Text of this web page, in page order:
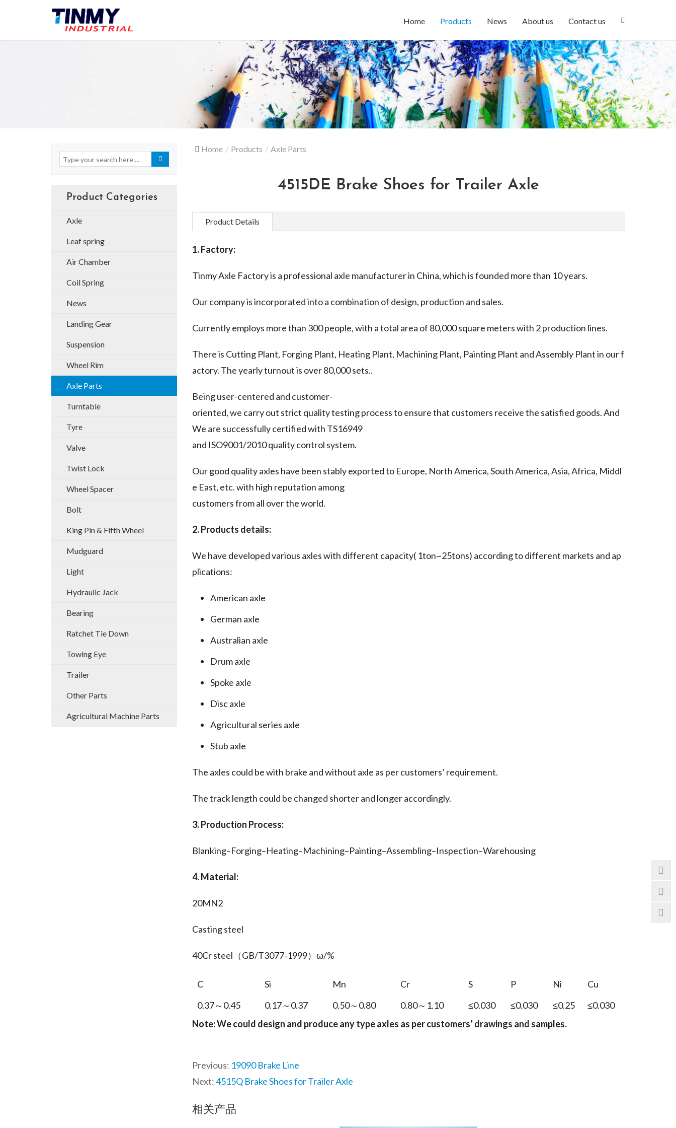
Home Products News About us Contact us
Home Products Axle Parts
4515DE Brake Shoes for Trailer Axle
Product Details
1. Factory:
Tinmy Axle Factory is a professional axle manufacturer in China, which is founded more than 10 years.
Our company is incorporated into a combination of design, production and sales.
Currently employs more than 300 people, with a total area of 80,000 square meters with 2 production lines.
There is Cutting Plant, Forging Plant, Heating Plant, Machining Plant, Painting Plant and Assembly Plant in our f
actory. The yearly turnout is over 80,000 sets..
Being user-centered and customer-
oriented, we carry out strict quality testing process to ensure that customers receive the satisfied goods. And
We are successfully certified with TS16949
and ISO9001/2010 quality control system.
Our good quality axles have been stably exported to Europe, North America, South America, Asia, Africa, Middl
e East, etc. with high reputation among
customers from all over the world.
2. Products details:
We have developed various axles with different capacity( 1ton~25tons) according to different markets and ap
plications:
American axle
German axle
Australian axle
Drum axle
Spoke axle
Disc axle
Agricultural series axle
Stub axle
The axles could be with brake and without axle as per customers’ requirement.
The track length could be changed shorter and longer accordingly.
3. Production Process:
Blanking–Forging–Heating–Machining–Painting–Assembling–Inspection–Warehousing
4. Material:
20MN2
Casting steel
40Cr steel（GB/T3077-1999）ω/%
C Si Mn Cr S P Ni
Cu
0.37～0.45
0.17～0.37 0.50～0.80 0.80～1.10 ≤0.030 ≤0.030 ≤0.25
≤0.030
Note: We could design and produce any type axles as per customers’drawings and samples.
Previous: 19090 Brake Line
Next:4515Q Brake Shoes for Trailer Axle
相关产品
Product Categories
Axle
Leaf spring
Air Chamber
Coil Spring
News
Landing Gear
Suspension
Wheel Rim
Axle Parts
Turntable
Tyre
Valve
Twist Lock
Wheel Spacer
Bolt
King Pin & Fifth Wheel
Mudguard
Light
Hydraulic Jack
Bearing
Ratchet Tie Down
Towing Eye
Trailer
Other Parts
Agricultural Machine Parts